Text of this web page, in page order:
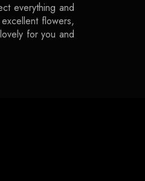
everything and
flowers,
for you and